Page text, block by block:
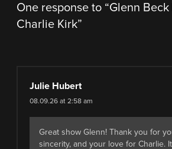
One response to “Glenn Beck
Charlie Kirk”
Julie Hubert
08.09.26 at 2:58 am
Great show Glenn! Thank you for
sincerity, and your love for Charlie.